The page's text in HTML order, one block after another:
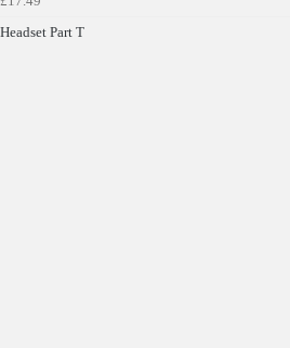
Headset Part T